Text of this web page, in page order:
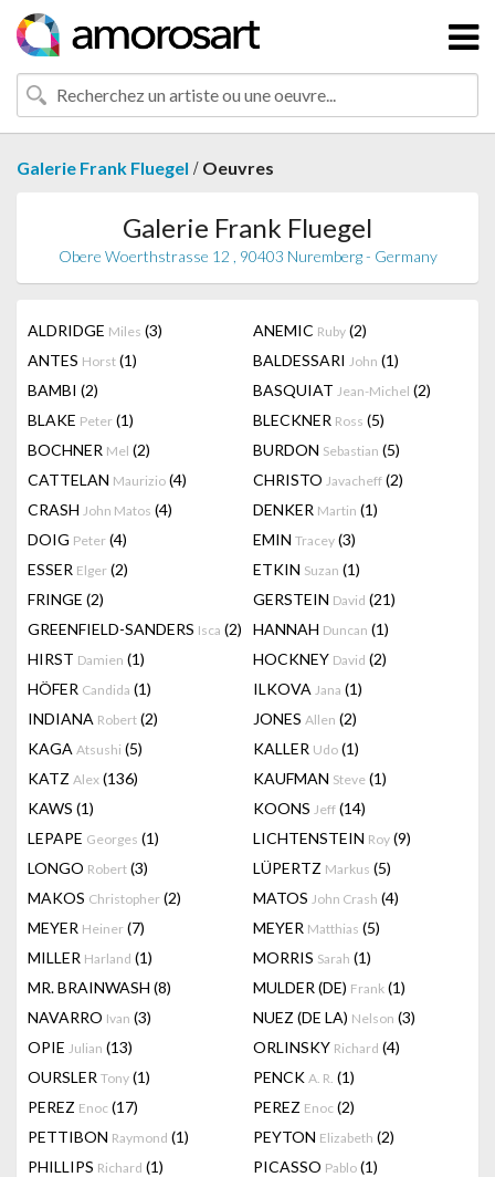
Galerie Frank Fluegel / Oeuvres
Galerie Frank Fluegel
Obere Woerthstrasse 12 , 90403 Nuremberg - Germany
ALDRIDGE Miles (3) ANEMIC Ruby (2)
ANTES Horst (1) BALDESSARI John (1)
BAMBI (2) BASQUIAT Jean-Michel (2)
BLAKE Peter (1) BLECKNER Ross (5)
BOCHNER Mel (2) BURDON Sebastian (5)
CATTELAN Maurizio (4) CHRISTO Javacheff (2)
CRASH John Matos (4) DENKER Martin (1)
DOIG Peter (4) EMIN Tracey (3)
ESSER Elger (2) ETKIN Suzan (1)
FRINGE (2) GERSTEIN David (21)
GREENFIELD-SANDERS Isca (2) HANNAH Duncan (1)
HIRST Damien (1) HOCKNEY David (2)
HÖFER Candida (1) ILKOVA Jana (1)
INDIANA Robert (2) JONES Allen (2)
KAGA Atsushi (5) KALLER Udo (1)
KATZ Alex (136) KAUFMAN Steve (1)
KAWS (1) KOONS Jeff (14)
LEPAPE Georges (1) LICHTENSTEIN Roy (9)
LONGO Robert (3) LÜPERTZ Markus (5)
MAKOS Christopher (2) MATOS John Crash (4)
MEYER Heiner (7) MEYER Matthias (5)
MILLER Harland (1) MORRIS Sarah (1)
MR. BRAINWASH (8) MULDER (DE) Frank (1)
NAVARRO Ivan (3) NUEZ (DE LA) Nelson (3)
OPIE Julian (13) ORLINSKY Richard (4)
OURSLER Tony (1) PENCK A. R. (1)
PEREZ Enoc (17) PEREZ Enoc (2)
PETTIBON Raymond (1) PEYTON Elizabeth (2)
PHILLIPS Richard (1) PICASSO Pablo (1)